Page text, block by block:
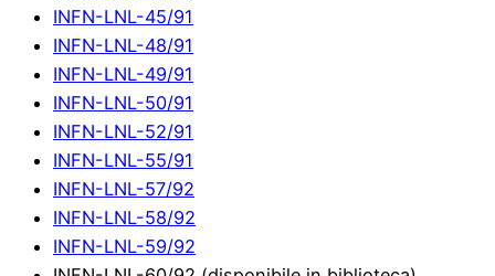
INFN-LNL-45/91
INFN-LNL-48/91
INFN-LNL-49/91
INFN-LNL-50/91
INFN-LNL-52/91
INFN-LNL-55/91
INFN-LNL-57/92
INFN-LNL-58/92
INFN-LNL-59/92